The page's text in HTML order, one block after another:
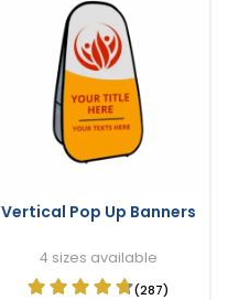
Vertical Pop Up Banners
4 sizes available
(287)